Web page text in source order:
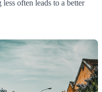
often leads to a better